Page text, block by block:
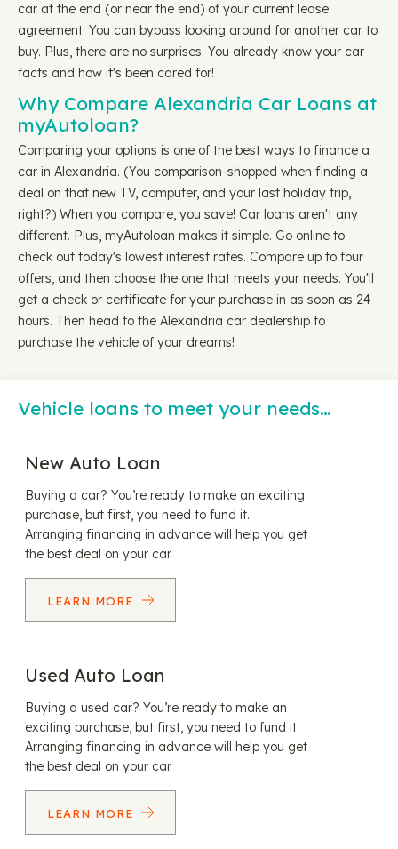
car at the end (or near the end) of your current lease
agreement. You can bypass looking around for another car to
buy. Plus, there are no surprises. You already know your car
facts and how it's been cared for!
Why Compare Alexandria Car Loans at
myAutoloan?
Comparing your options is one of the best ways to finance a
car in Alexandria. (You comparison-shopped when finding a
deal on that new TV, computer, and your last holiday trip,
right?) When you compare, you save! Car loans aren't any
different. Plus, myAutoloan makes it simple. Go online to
check out today's lowest interest rates. Compare up to four
offers, and then choose the one that meets your needs. You'll
get a check or certificate for your purchase in as soon as 24
hours. Then head to the Alexandria car dealership to
purchase the vehicle of your dreams!
Vehicle loans to meet your needs…
New Auto Loan
Buying a car? You’re ready to make an exciting
purchase, but first, you need to fund it.
Arranging financing in advance will help you get
the best deal on your car.
LEARN MORE
Used Auto Loan
Buying a used car? You’re ready to make an
exciting purchase, but first, you need to fund it.
Arranging financing in advance will help you get
the best deal on your car.
LEARN MORE